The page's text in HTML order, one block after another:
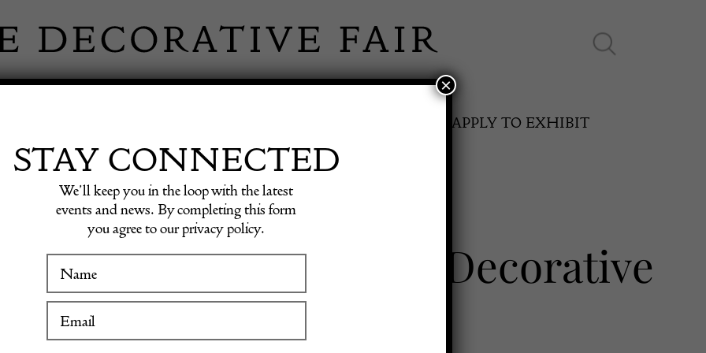
WINTER FAIR SPRING FAIR
APPLY TO EXHIBIT
INSPIRATION
in the shops of Decorative
Fair dealers
STAY CONNECTED
We’ll keep you in the loop with the latest
events and news. By completing this form
you agree to our privacy policy.
×